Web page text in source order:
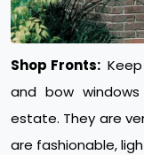
Shop Fronts:
and bow
estate. They are
are fashionable,